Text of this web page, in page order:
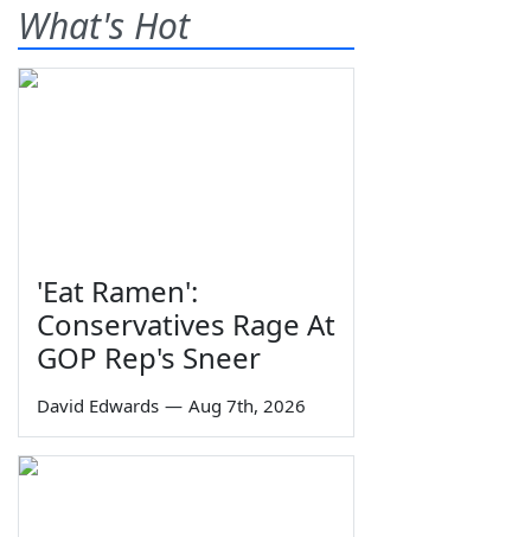
What's Hot
'Eat Ramen':
Conservatives Rage At
GOP Rep's Sneer
David Edwards — Aug 7th, 2026